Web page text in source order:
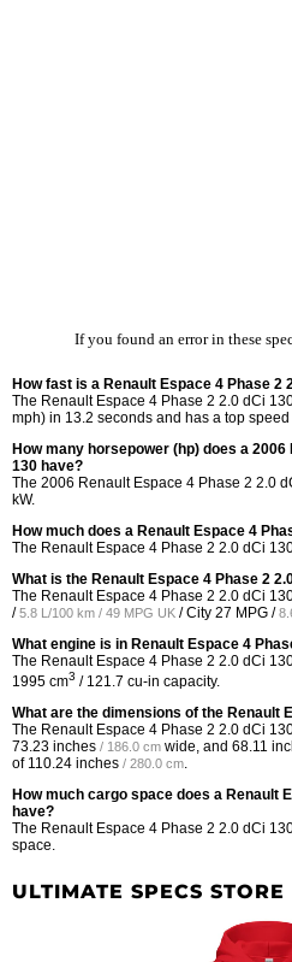
If you found an error in these
How fast is a Renault Espace 4 Phase 2
The Renault Espace 4 Phase 2 2.0 dCi
mph) in 13.2 seconds and has a top speed
How many horsepower (hp) does a
130 have?
The 2006 Renault Espace 4 Phase 2 2.0
kW.
How much does a Renault Espace 4
The Renault Espace 4 Phase 2 2.0 dCi
What is the Renault Espace 4 Phase 2
The Renault Espace 4 Phase 2 2.0 dCi
/5.8 L/100 km / 49 MPG UK / City 27 MPG /
What engine is in Renault Espace 4
The Renault Espace 4 Phase 2 2.0 dCi
1995 cm3 / 121.7 cu-in capacity.
What are the dimensions of the Renault
The Renault Espace 4 Phase 2 2.0 dCi
73.23 inches / 186.0 cm wide, and 68.11
of 110.24 inches / 280.0 cm
How much cargo space does a Renault
have?
The Renault Espace 4 Phase 2 2.0 dCi
space.
ULTIMATE SPECS STORE